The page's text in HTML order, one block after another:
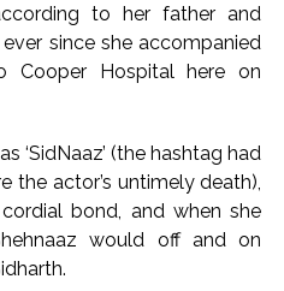
...
(Arshad Madani) appeals for
asking well-wishers and
much as possible ...
are everything to me’ as son
year older ...
family and loot
murder, entire plan of
arrested ...
to her father and
since she accompanied
Cooper Hospital here on
‘SidNaaz’ (the hashtag had
the actor’s untimely death),
bond, and when she
would off and on